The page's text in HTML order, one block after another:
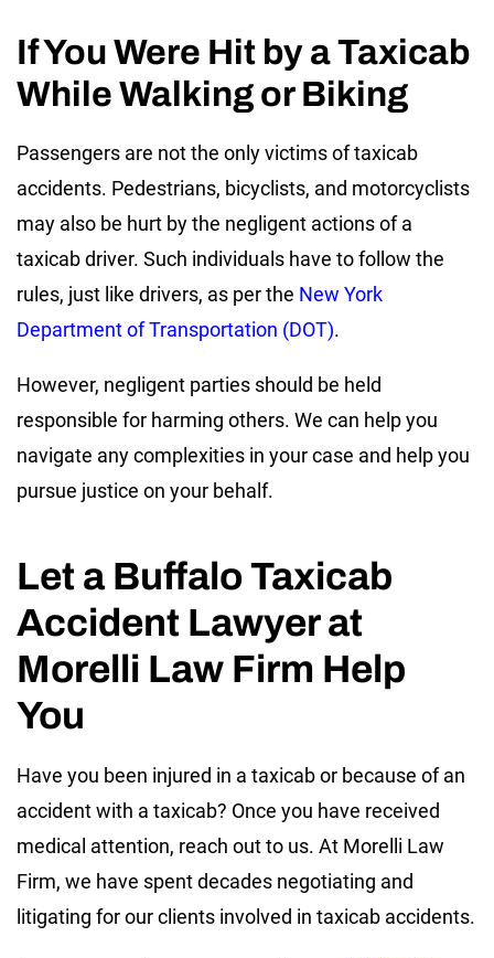
If You Were Hit by a Taxicab
While Walking or Biking
Passengers are not the only victims of taxicab
accidents. Pedestrians, bicyclists, and motorcyclists
may also be hurt by the negligent actions of a
taxicab driver. Such individuals have to follow the
rules, just like drivers, as per the New York
Department of Transportation (DOT).
However, negligent parties should be held
responsible for harming others. We can help you
navigate any complexities in your case and help you
pursue justice on your behalf.
Let a Buffalo Taxicab
Accident Lawyer at
Morelli Law Firm Help
You
Have you been injured in a taxicab or because of an
accident with a taxicab? Once you have received
medical attention, reach out to us. At Morelli Law
Firm, we have spent decades negotiating and
litigating for our clients involved in taxicab accidents.